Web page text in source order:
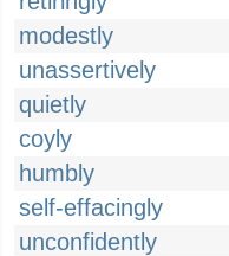
modestly
unassertively
quietly
coyly
humbly
self-effacingly
unconfidently